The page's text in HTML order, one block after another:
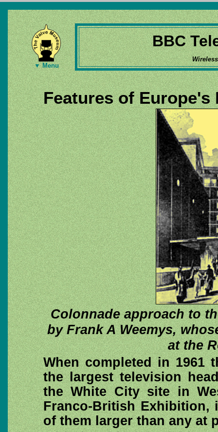
▼ Menu
BBC
Features of Europe's
Colonnade approach to
by Frank A Weemys,
at the
When completed in 1961
the largest television
the White City site in
Franco-British
of them larger than any at